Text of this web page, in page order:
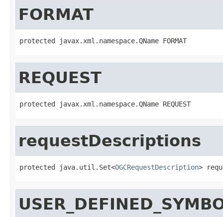
FORMAT
protected javax.xml.namespace.QName FORMAT
REQUEST
protected javax.xml.namespace.QName REQUEST
requestDescriptions
protected java.util.Set<OGCRequestDescription>